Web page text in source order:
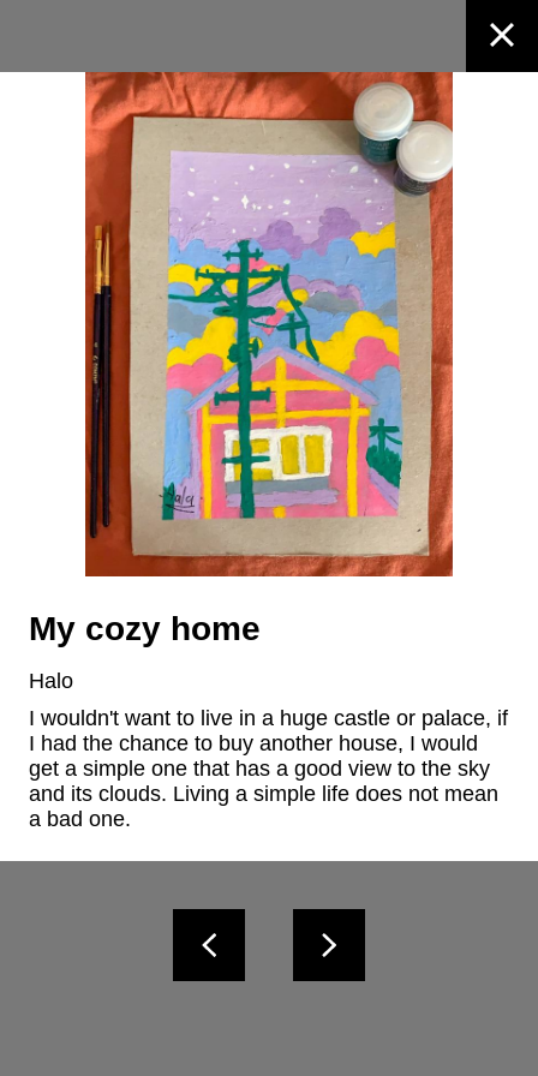
My cozy home
Halo
I wouldn't want to live in a huge castle or palace, if
I had the chance to buy another house, I would
get a simple one that has a good view to the sky
and its clouds. Living a simple life does not mean
a bad one.